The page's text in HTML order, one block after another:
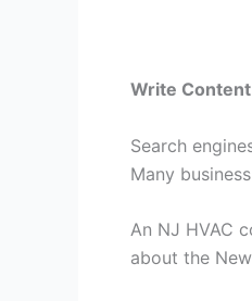
Write
Search
Many
An NJ HVAC
about the